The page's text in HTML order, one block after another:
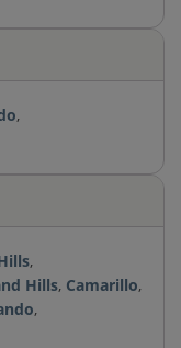
,
,
Hills, Camarillo,
,